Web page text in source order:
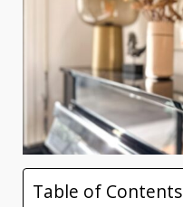
Table of Contents